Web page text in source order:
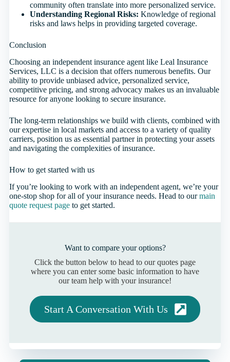
community often translate into more personalized service.
Understanding Regional Risks: Knowledge of regional
risks and laws helps in providing targeted coverage.
Conclusion
Choosing an independent insurance agent like Leal Insurance
Services, LLC is a decision that offers numerous benefits. Our
ability to provide unbiased advice, personalized service,
competitive pricing, and strong advocacy makes us an invaluable
resource for anyone looking to secure insurance.
The long-term relationships we build with clients, combined with
our expertise in local markets and access to a variety of quality
carriers, position us as essential partner in protecting your assets
and navigating the complexities of insurance.
How to get started with us
If you’re looking to work with an independent agent, we’re your
one-stop shop for all of your insurance needs. Head to ourmain
quote request page to get started.
Want to compare your options?
Click the button below to head to our quotes page
where you can enter some basic information to have
our team help with your insurance!
Start A Conversation With Us